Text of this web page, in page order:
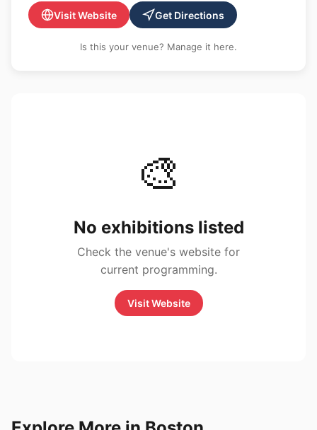
Visit Website Get Directions
Is this your venue? Manage it here.
🎨
No exhibitions listed
Check the venue's website for
current programming.
Visit Website